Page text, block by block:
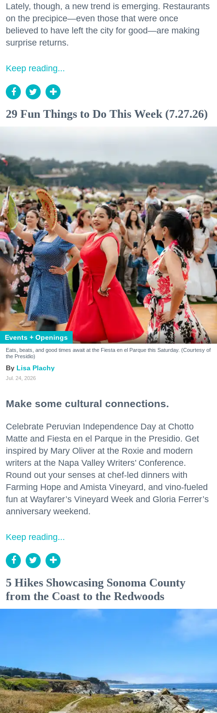
Lately, though, a new trend is emerging. Restaurants
on the precipice—even those that were once
believed to have left the city for good—are making
surprise returns.
Keep reading...
29 Fun Things to Do This Week (7.27.26)
Events + Openings
Eats, beats, and good times await at the Fiesta en el Parque this Saturday. (Courtesy of
the Presidio)
Lisa Plachy
Jul. 24, 2026
Make some cultural connections.
Celebrate Peruvian Independence Day at Chotto
Matte and Fiesta en el Parque in the Presidio. Get
inspired by Mary Oliver at the Roxie and modern
writers at the Napa Valley Writers’ Conference.
Round out your senses at chef-led dinners with
Farming Hope and Amista Vineyard, and vino-fueled
fun at Wayfarer’s Vineyard Week and Gloria Ferrer’s
anniversary weekend.
Keep reading...
5 Hikes Showcasing Sonoma County
from the Coast to the Redwoods